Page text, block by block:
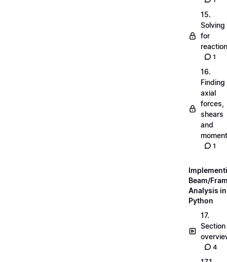
15.
Solving
for
1
16.
Finding
axial
forces,
shears
and
1
Beam/
Analysis in
Python
17.
Section
4